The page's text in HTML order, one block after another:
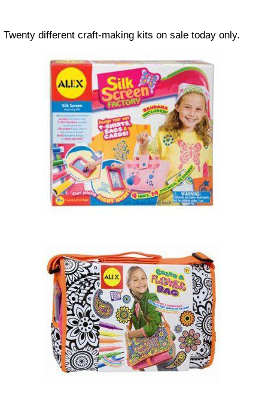
Twenty different craft-making kits on sale today only.